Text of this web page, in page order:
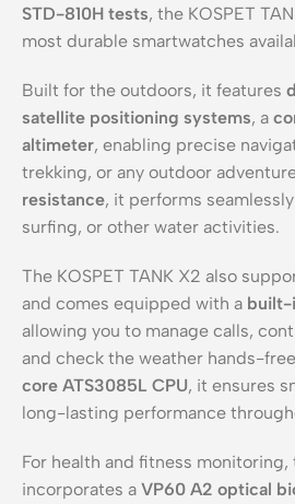
STD-810H tests, the KOSPET
most durable smartwatches
Built for the outdoors, it features
satellite positioning systems, a
altimeter, enabling precise
trekking, or any outdoor
resistance, it performs
surfing, or other water activities.
The KOSPET TANK X2 also
and comes equipped with a built-
allowing you to manage calls,
and check the weather hands-
core ATS3085L CPU, it ensures
long-lasting performance
For health and fitness
incorporates a VP60 A2 optical